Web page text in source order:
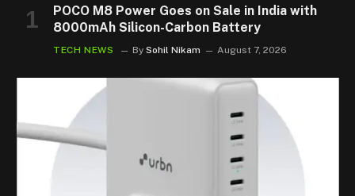
POCO M8 Power Goes on Sale in India with
8000mAh Silicon-Carbon Battery
TECH NEWS By Sohil Nikam August 7, 2026